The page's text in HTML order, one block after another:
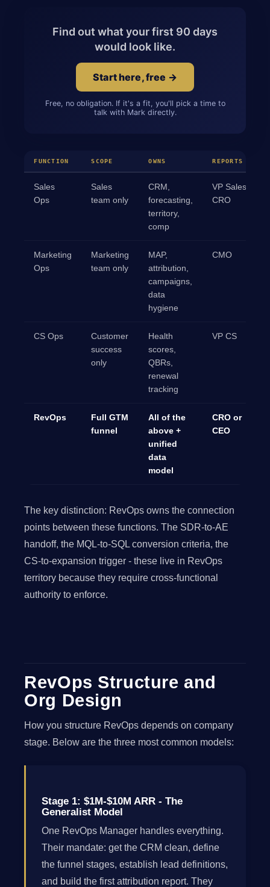
Find out what your first 90 days
would look like.
Start here, free →
Free, no obligation. If it's a fit, you'll pick a time to
talk with Mark directly.
FUNCTION SCOPE OWNS REPORTS TO
Sales
Ops
Sales
team only
CRM,
forecasting,
territory,
comp
VP Sales /
CRO
Marketing
Ops
Marketing
team only
MAP,
attribution,
campaigns,
data
hygiene
CMO
CS Ops
Customer
success
only
Health
scores,
QBRs,
renewal
tracking
VP CS
RevOps
Full GTM
funnel
All of the
above +
unified
data
model
CRO or
CEO
The key distinction: RevOps owns the connection
points between these functions. The SDR-to-AE
handoff, the MQL-to-SQL conversion criteria, the
CS-to-expansion trigger - these live in RevOps
territory because they require cross-functional
authority to enforce.
RevOps Structure and
Org Design
How you structure RevOps depends on company
stage. Below are the three most common models:
Stage 1: $1M-$10M ARR - The
Generalist Model
One RevOps Manager handles everything.
Their mandate: get the CRM clean, define
the funnel stages, establish lead definitions,
and build the first attribution report. They